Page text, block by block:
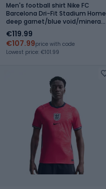
Men's football shirt Nike FC
Barcelona Dri-Fit Stadium Home
deep garnet/blue void/mineral
yellow
€119.99
€107.99price with code
Lowest price: €101.99